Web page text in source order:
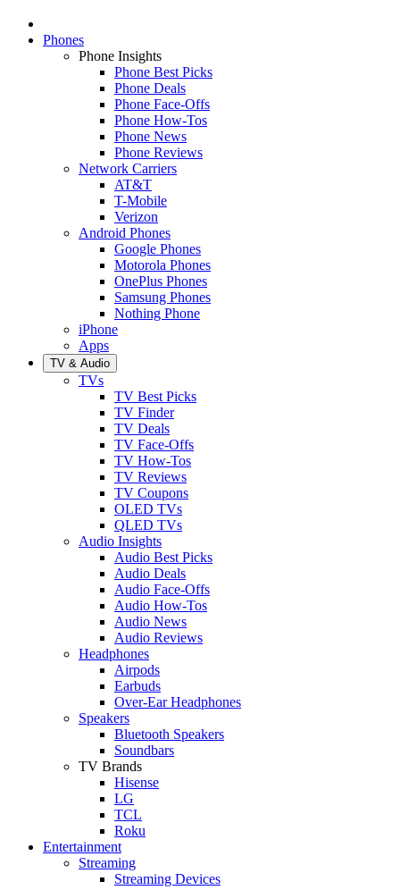
Phones
Phone Insights
Phone Best Picks
Phone Deals
Phone Face-Offs
Phone How-Tos
Phone News
Phone Reviews
Network Carriers
AT&T
T-Mobile
Verizon
Android Phones
Google Phones
Motorola Phones
OnePlus Phones
Samsung Phones
Nothing Phone
iPhone
Apps
TV & Audio
TVs
TV Best Picks
TV Finder
TV Deals
TV Face-Offs
TV How-Tos
TV Reviews
TV Coupons
OLED TVs
QLED TVs
Audio Insights
Audio Best Picks
Audio Deals
Audio Face-Offs
Audio How-Tos
Audio News
Audio Reviews
Headphones
Airpods
Earbuds
Over-Ear Headphones
Speakers
Bluetooth Speakers
Soundbars
TV Brands
Hisense
LG
TCL
Roku
Entertainment
Streaming
Streaming Devices